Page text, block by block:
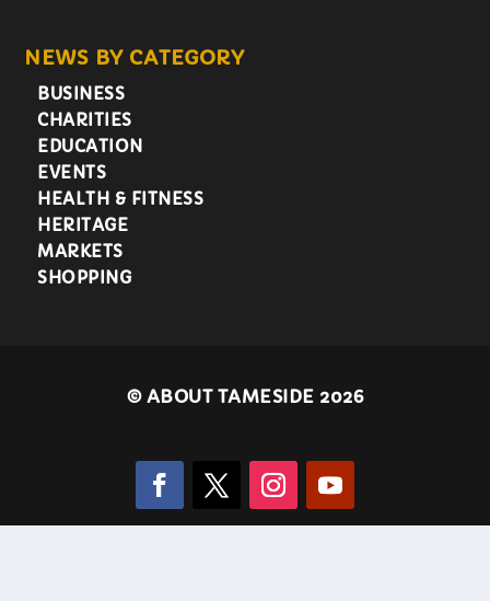
NEWS BY CATEGORY
BUSINESS
CHARITIES
EDUCATION
EVENTS
HEALTH & FITNESS
HERITAGE
MARKETS
SHOPPING
©ABOUT TAMESIDE 2026